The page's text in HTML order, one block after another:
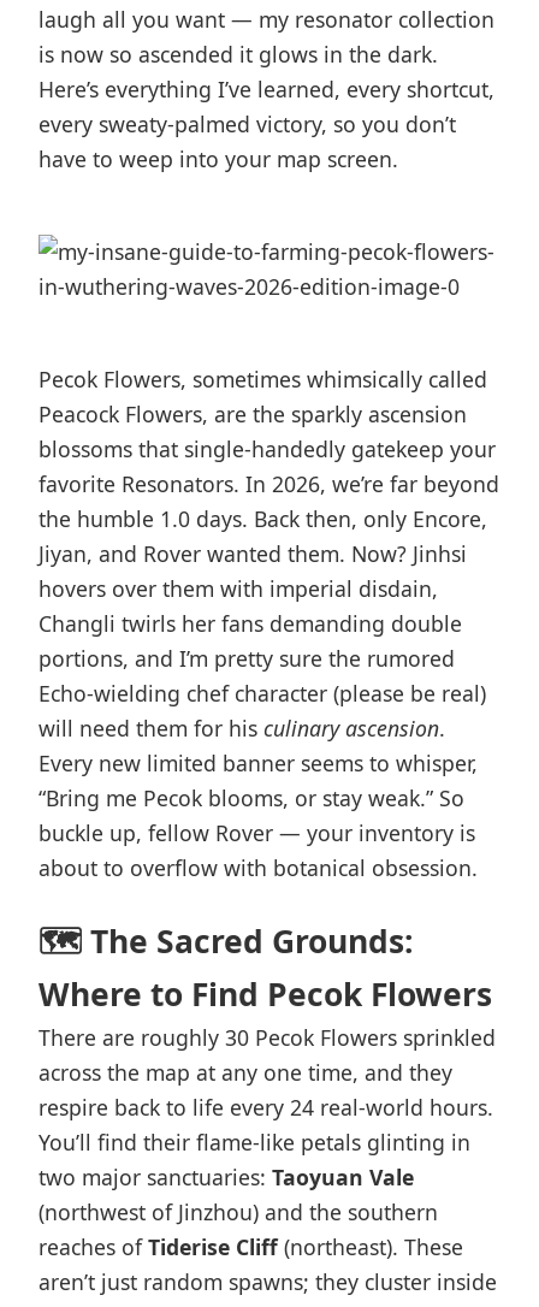
laugh all you want — my resonator collection
is now so ascended it glows in the dark.
Here’s everything I’ve learned, every shortcut,
every sweaty-palmed victory, so you don’t
have to weep into your map screen.
Pecok Flowers, sometimes whimsically called
Peacock Flowers, are the sparkly ascension
blossoms that single-handedly gatekeep your
favorite Resonators. In 2026, we’re far beyond
the humble 1.0 days. Back then, only Encore,
Jiyan, and Rover wanted them. Now? Jinhsi
hovers over them with imperial disdain,
Changli twirls her fans demanding double
portions, and I’m pretty sure the rumored
Echo-wielding chef character (please be real)
will need them for his culinary ascension.
Every new limited banner seems to whisper,
“Bring me Pecok blooms, or stay weak.” So
buckle up, fellow Rover — your inventory is
about to overflow with botanical obsession.
🗺️ The Sacred Grounds:
Where to Find Pecok Flowers
There are roughly 30 Pecok Flowers sprinkled
across the map at any one time, and they
respire back to life every 24 real-world hours.
You’ll find their flame-like petals glinting in
two major sanctuaries: Taoyuan Vale
(northwest of Jinzhou) and the southern
reaches ofTiderise Cliff(northeast). These
aren’t just random spawns; they cluster inside